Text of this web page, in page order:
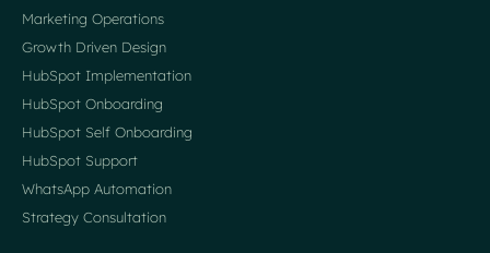
Marketing Operations
Growth Driven Design
HubSpot Implementation
HubSpot Onboarding
HubSpot Self Onboarding
HubSpot Support
WhatsApp Automation
Strategy Consultation